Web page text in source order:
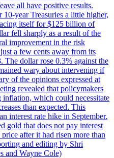
all have positive results.
year Treasuries a little higher,
itself for $125 billion of
fell sharply as a result of the
improvement in the risk
a few cents away from its
The dollar rose 0.3% against the
wary about intervening if
of the opinions expressed at
revealed that policymakers
inflation, which could necessitate
than expected. This
interest rate hike in September.
gold that does not pay interest
after it had risen more than
and editing by Shri
and Wayne Cole)